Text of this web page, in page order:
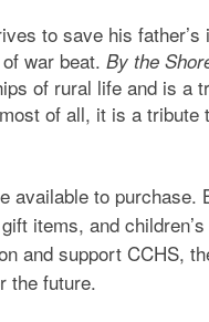
to save his
war beat. By the
of rural life and is a
of all, it is a tribute
available to purchase.
items, and
and support CCHS,
the future.